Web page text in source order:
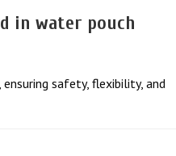
in water pouch
safety, flexibility, and